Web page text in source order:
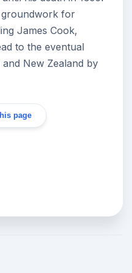
groundwork for
James Cook,
to the eventual
New Zealand by
page